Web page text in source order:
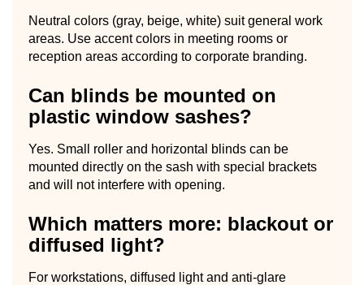
Neutral colors (gray, beige, white) suit general work
areas. Use accent colors in meeting rooms or
reception areas according to corporate branding.
Can blinds be mounted on
plastic window sashes?
Yes. Small roller and horizontal blinds can be
mounted directly on the sash with special brackets
and will not interfere with opening.
Which matters more: blackout or
diffused light?
For workstations, diffused light and anti-glare